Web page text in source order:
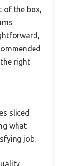
of the box,
right
sliced
what
job.